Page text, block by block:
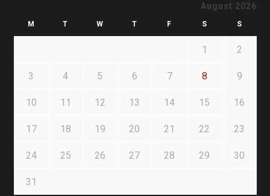
August 2026
M T W T F S S
1 2
3 4 5 6 7 8 9
10 11 12 13 14 15 16
17 18 19 20 21 22 23
24 25 26 27 28 29 30
31